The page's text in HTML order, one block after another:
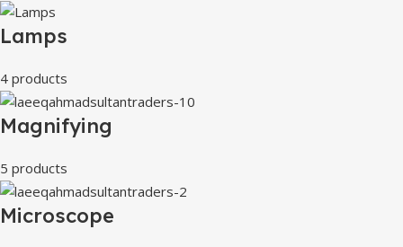
Lamps
4 products
Magnifying
5 products
Microscope